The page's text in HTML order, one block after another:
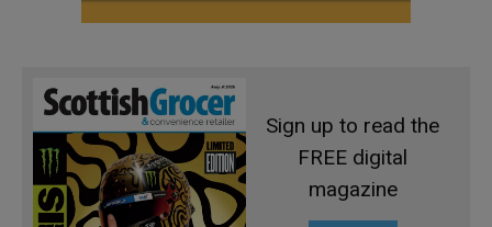
Sign up to read the
FREE digital
magazine